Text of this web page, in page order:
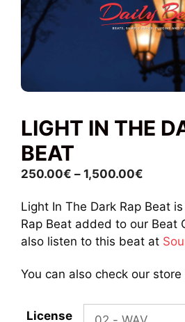
LIGHT IN THE
BEAT
250.00€ – 1,500.00€
Light In The Dark Rap Beat
Rap Beat added to our Beat
also listen to this beat at
You can also check our store
License